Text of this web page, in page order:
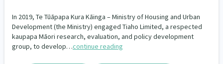
In 2019, Te Tūāpapa Kura Kāinga – Ministry of Housing and Urban
Development (the Ministry) engaged Tiaho Limited, a respected
kaupapa Māori research, evaluation, and policy development
group, to develop…continue reading